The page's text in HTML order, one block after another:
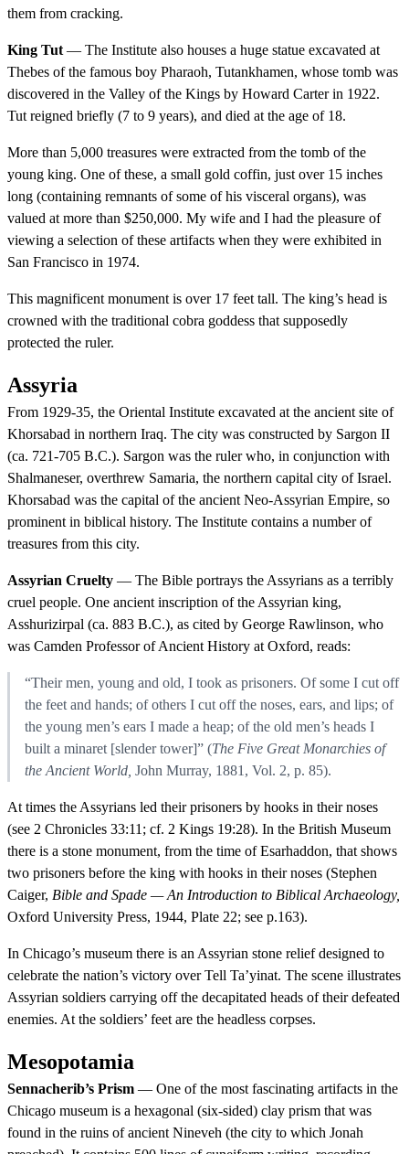
them from cracking.
King Tut — The Institute also houses a huge statue excavated at
Thebes of the famous boy Pharaoh, Tutankhamen, whose tomb was
discovered in the Valley of the Kings by Howard Carter in 1922.
Tut reigned briefly (7 to 9 years), and died at the age of 18.
More than 5,000 treasures were extracted from the tomb of the
young king. One of these, a small gold coffin, just over 15 inches
long (containing remnants of some of his visceral organs), was
valued at more than $250,000. My wife and I had the pleasure of
viewing a selection of these artifacts when they were exhibited in
San Francisco in 1974.
This magnificent monument is over 17 feet tall. The king’s head is
crowned with the traditional cobra goddess that supposedly
protected the ruler.
Assyria
From 1929-35, the Oriental Institute excavated at the ancient site of
Khorsabad in northern Iraq. The city was constructed by Sargon II
(ca. 721-705 B.C.). Sargon was the ruler who, in conjunction with
Shalmaneser, overthrew Samaria, the northern capital city of Israel.
Khorsabad was the capital of the ancient Neo-Assyrian Empire, so
prominent in biblical history. The Institute contains a number of
treasures from this city.
Assyrian Cruelty — The Bible portrays the Assyrians as a terribly
cruel people. One ancient inscription of the Assyrian king,
Asshurizirpal (ca. 883 B.C.), as cited by George Rawlinson, who
was Camden Professor of Ancient History at Oxford, reads:
“Their men, young and old, I took as prisoners. Of some I cut off
the feet and hands; of others I cut off the noses, ears, and lips; of
the young men’s ears I made a heap; of the old men’s heads I
built a minaret [slender tower]” (The Five Great Monarchies of
the Ancient World, John Murray, 1881, Vol. 2, p. 85).
At times the Assyrians led their prisoners by hooks in their noses
(see 2 Chronicles 33:11; cf. 2 Kings 19:28). In the British Museum
there is a stone monument, from the time of Esarhaddon, that shows
two prisoners before the king with hooks in their noses (Stephen
Caiger, Bible and Spade — An Introduction to Biblical Archaeology,
Oxford University Press, 1944, Plate 22; see p.163).
In Chicago’s museum there is an Assyrian stone relief designed to
celebrate the nation’s victory over Tell Ta’yinat. The scene illustrates
Assyrian soldiers carrying off the decapitated heads of their defeated
enemies. At the soldiers’ feet are the headless corpses.
Mesopotamia
Sennacherib’s Prism — One of the most fascinating artifacts in the
Chicago museum is a hexagonal (six-sided) clay prism that was
found in the ruins of ancient Nineveh (the city to which Jonah